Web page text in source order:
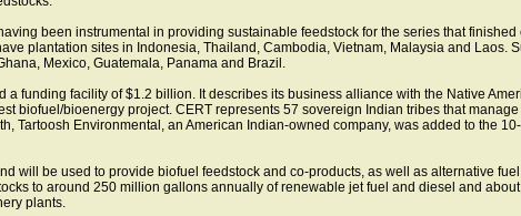
been instrumental in providing sustainable feedstock for the series that
plantation sites in Indonesia, Thailand, Cambodia, Vietnam, Malaysia and Laos.
Mexico, Guatemala, Panama and Brazil.
a funding facility of $1.2 billion. It describes its business alliance with the Native
biofuel/bioenergy project. CERT represents 57 sovereign Indian tribes that
Tartoosh Environmental, an American Indian-owned company, was added to the
will be used to provide biofuel feedstock and co-products, as well as alternative
to around 250 million gallons annually of renewable jet fuel and diesel and
plants.